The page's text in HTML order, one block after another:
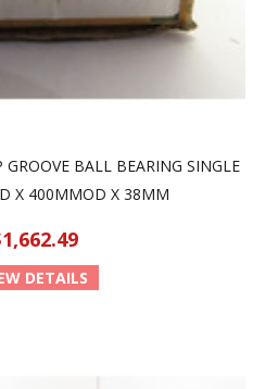
BALL BEARING SINGLE
X 400MMOD X 38MM
DETAILS